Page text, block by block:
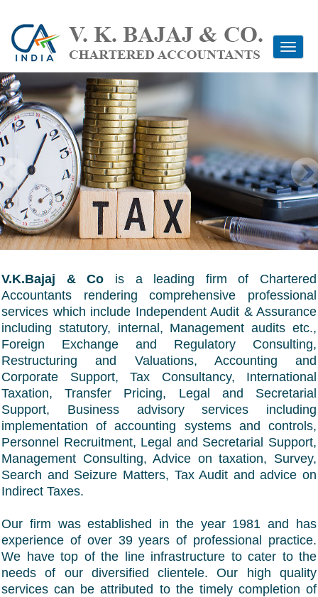
Toggle
V.K.Bajaj & Co is a leading firm of Chartered
Accountants rendering comprehensive professional
services which include Independent Audit & Assurance
including statutory, internal, Management audits etc.,
Foreign Exchange and Regulatory Consulting,
Restructuring and Valuations, Accounting and
Corporate Support, Tax Consultancy, International
Taxation, Transfer Pricing, Legal and Secretarial
Support, Business advisory services including
implementation of accounting systems and controls,
Personnel Recruitment, Legal and Secretarial Support,
Management Consulting, Advice on taxation, Survey,
Search and Seizure Matters, Tax Audit and advice on
Indirect Taxes.
Our firm was established in the year 1981 and has
experience of over 39 years of professional practice.
We have top of the line infrastructure to cater to the
needs of our diversified clientele. Our high quality
services can be attributed to the timely completion of